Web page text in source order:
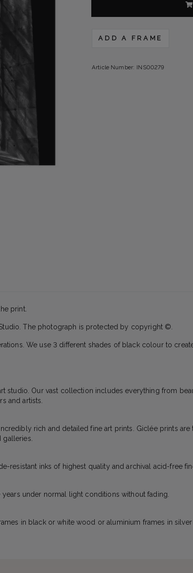
ADD A FRAME
Article Number: INS00279
print.
The photograph is protected by copyright ©.
We use 3 different shades of black colour to
studio. Our vast collection includes everything from
and artists.
rich and detailed fine art prints. Giclée prints
resistant inks of highest quality and archival acid-free
under normal light conditions without fading.
in black or white wood or aluminium frames in silver